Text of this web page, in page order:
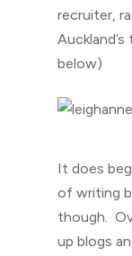
recruiter,
below)
It does
of writing
though.
up blogs